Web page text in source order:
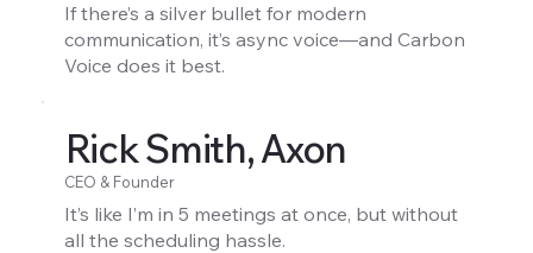
If there’s a silver bullet for modern
communication, it’s async voice—and Carbon
Voice does it best.
Rick Smith, Axon
CEO & Founder
It’s like I’m in 5 meetings at once, but without
all the scheduling hassle.